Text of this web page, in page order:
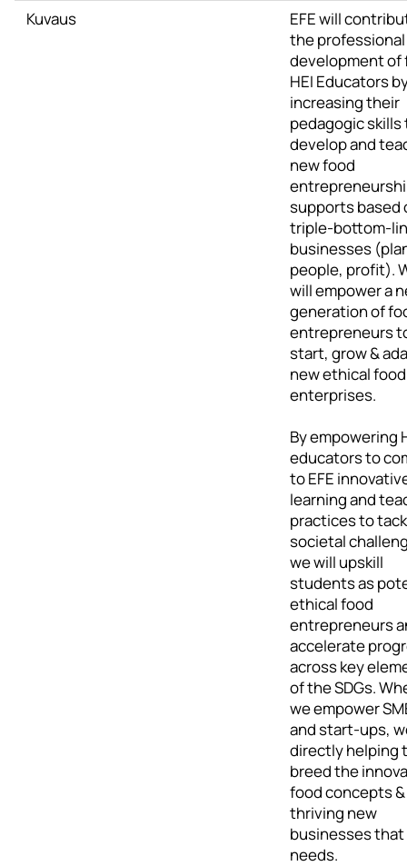
Kuvaus
EFE will
the professional
development of
HEI Educators
increasing their
pedagogic skills
develop and
new food
supports based
triple-bottom-
businesses
people, profit).
will empower a
generation of
entrepreneurs
start, grow &
new ethical food
enterprises.
By empowering
educators to
to EFE
learning and
practices to
societal
we will upskill
students as
ethical food
entrepreneurs
accelerate
across key
of the SDGs.
we empower
and start-ups,
directly helping
breed the
food concepts &
thriving new
businesses that
needs.